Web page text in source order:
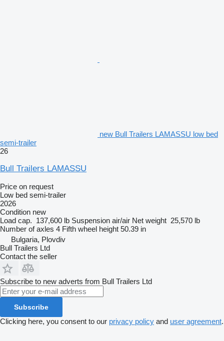
new Bull Trailers LAMASSU low bed
semi-trailer
26
Bull Trailers LAMASSU
Price on request
Low bed semi-trailer
2026
Condition new
Load cap. 137,600 lb Suspension air/air Net weight 25,570 lb
Number of axles 4 Fifth wheel height 50.39 in
Bulgaria, Plovdiv
Bull Trailers Ltd
Contact the seller
Subscribe to new adverts from Bull Trailers Ltd
Subscribe
Clicking here, you consent to our privacy policy and user agreement.